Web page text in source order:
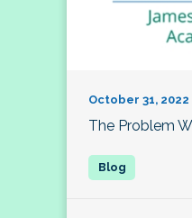
October 31, 2022
The Problem